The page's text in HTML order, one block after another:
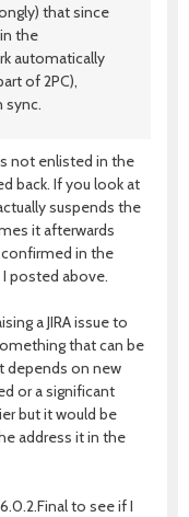
that since
the
automatically
of 2PC),
sync.
not enlisted in the
back. If you look at
suspends the
it afterwards
confirmed in the
posted above.
a JIRA issue to
that can be
depends on new
or a significant
but it would be
address it in the
to see if I